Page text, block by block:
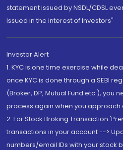
statement issued by NSDL/CDSL
Issued in the interest of Investors"
Investor Alert
1. KYC is one time exercise while
once KYC is done through a SEBI
(Broker, DP, Mutual Fund etc.), you
process again when you
2. For Stock Broking Transaction
transactions in your account -->
numbers/email IDs with your stock